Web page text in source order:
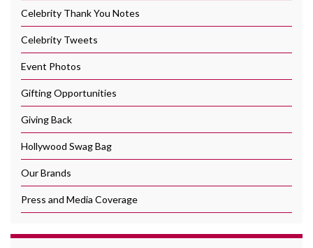
Celebrity Thank You Notes
Celebrity Tweets
Event Photos
Gifting Opportunities
Giving Back
Hollywood Swag Bag
Our Brands
Press and Media Coverage